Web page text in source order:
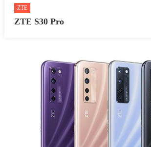
ZTE
ZTE S30 Pro